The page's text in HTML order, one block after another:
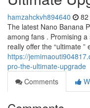
hamzahckvh894640
The latest Nano Banana
among fans . Promising
really offer the “ultimate
https://
pro-the-ultimate-upgrade
Comments